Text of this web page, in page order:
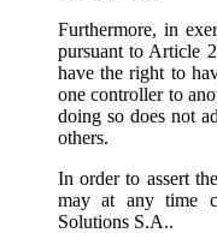
Furthermore, in
pursuant to Article
have the right to
one controller to
doing so does not
others.
In order to assert
may at any time
Solutions S.A..